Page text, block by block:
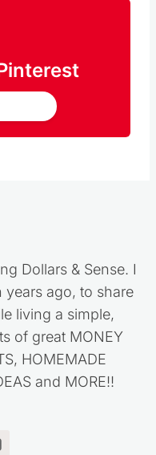
Dollars & Sense. I
years ago, to share
living a simple,
of great MONEY
HOMEMADE
and MORE!!